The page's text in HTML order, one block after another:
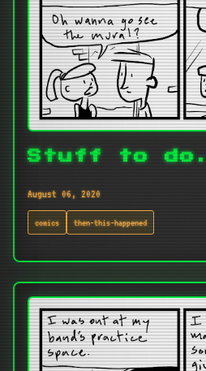
Stuff to do.
August 06, 2020
comics then-this-happened